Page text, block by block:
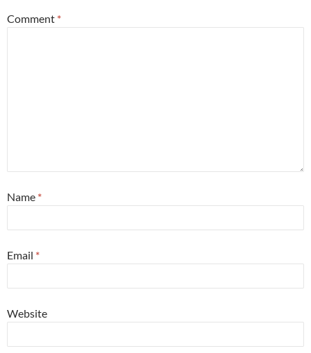
Comment *
Name *
Email *
Website